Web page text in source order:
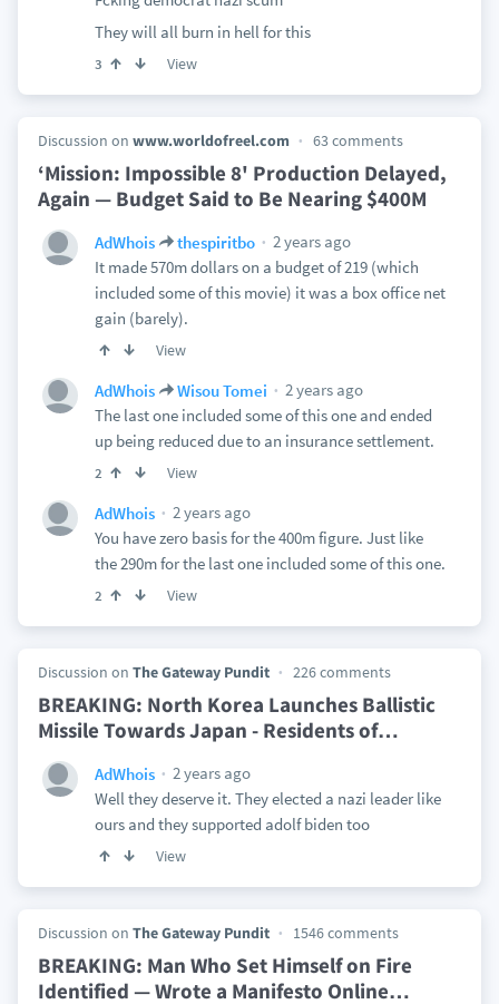
They will all burn in hell for this
3 View
Discussion on www.worldofreel.com 63 comments
‘Mission: Impossible 8' Production Delayed,
Again — Budget Said to Be Nearing $400M
AdWhois thespiritbo
2 years ago
It made 570m dollars on a budget of 219 (which
included some of this movie) it was a box office net
gain (barely).
View
AdWhois Wisou Tomei
2 years ago
The last one included some of this one and ended
up being reduced due to an insurance settlement.
2 View
AdWhois
2 years ago
You have zero basis for the 400m figure. Just like
the 290m for the last one included some of this one.
2 View
Discussion on The Gateway Pundit 226 comments
BREAKING: North Korea Launches Ballistic
Missile Towards Japan - Residents of…
AdWhois
2 years ago
Well they deserve it. They elected a nazi leader like
ours and they supported adolf biden too
View
Discussion on The Gateway Pundit 1546 comments
BREAKING: Man Who Set Himself on Fire
Identified — Wrote a Manifesto Online…